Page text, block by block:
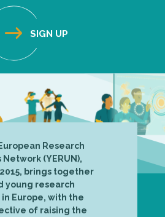
Research
(YERUN),
brings together
young research
Europe, with the
of raising the